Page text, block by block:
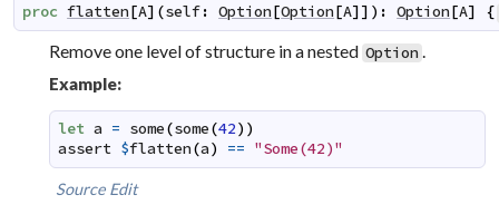
proc flatten[A] (self: Option[Option[A]] ) : Option[A] {
Remove one level of structure in a nested Option
Example:
let a = some(some(42) )
assert $flatten(a) == "Some(42)"
Source Edit